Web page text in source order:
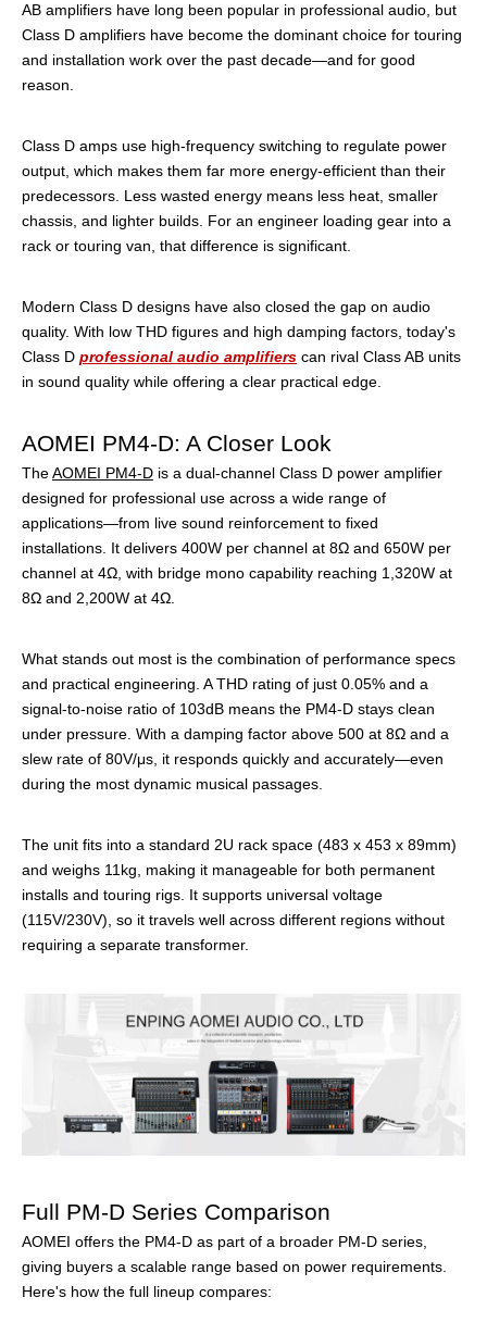
AB amplifiers have long been popular in professional audio, but
Class D amplifiers have become the dominant choice for touring
and installation work over the past decade—and for good
reason.
Class D amps use high-frequency switching to regulate power
output, which makes them far more energy-efficient than their
predecessors. Less wasted energy means less heat, smaller
chassis, and lighter builds. For an engineer loading gear into a
rack or touring van, that difference is significant.
Modern Class D designs have also closed the gap on audio
quality. With low THD figures and high damping factors, today's
Class D professional audio amplifiers can rival Class AB units
in sound quality while offering a clear practical edge.
AOMEI PM4-D: A Closer Look
TheAOMEI PM4-D is a dual-channel Class D power amplifier
designed for professional use across a wide range of
applications—from live sound reinforcement to fixed
installations. It delivers 400W per channel at 8Ω and 650W per
channel at 4Ω, with bridge mono capability reaching 1,320W at
8Ω and 2,200W at 4Ω.
What stands out most is the combination of performance specs
and practical engineering. A THD rating of just 0.05% and a
signal-to-noise ratio of 103dB means the PM4-D stays clean
under pressure. With a damping factor above 500 at 8Ω and a
slew rate of 80V/μs, it responds quickly and accurately—even
during the most dynamic musical passages.
The unit fits into a standard 2U rack space (483 x 453 x 89mm)
and weighs 11kg, making it manageable for both permanent
installs and touring rigs. It supports universal voltage
(115V/230V), so it travels well across different regions without
requiring a separate transformer.
Full PM-D Series Comparison
AOMEI offers the PM4-D as part of a broader PM-D series,
giving buyers a scalable range based on power requirements.
Here's how the full lineup compares: